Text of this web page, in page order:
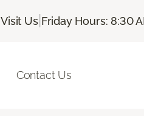
Visit Us| Friday Hours: 8:30
Contact Us